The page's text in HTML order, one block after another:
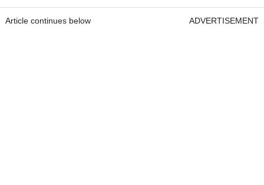
Article continues below ADVERTISEMENT